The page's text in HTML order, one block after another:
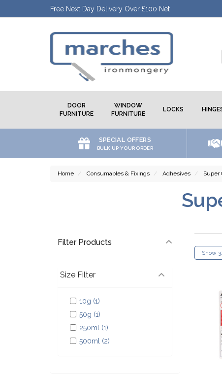
Free Next Day Delivery Over £100 Net
DOOR
FURNITURE
WINDOW
FURNITURE
LOCKS
SPECIAL OFFERS
BULK UP YOUR ORDER
Home Consumables & Fixings Adhesives Super
Filter Products
Size Filter
10g (1)
50g (1)
250ml (1)
500ml (2)